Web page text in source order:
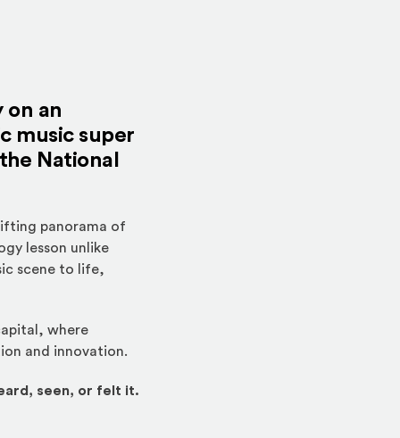
on an
music super
National
panorama of
lesson unlike
scene to life,
where
and innovation.
seen, or felt it.